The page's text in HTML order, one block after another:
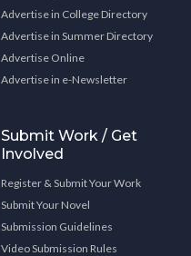
Advertise in College Directory
Advertise in Summer Directory
Advertise Online
Advertise in e-Newsletter
Submit Work / Get
Involved
Register & Submit Your Work
Submit Your Novel
Submission Guidelines
Video Submission Rules